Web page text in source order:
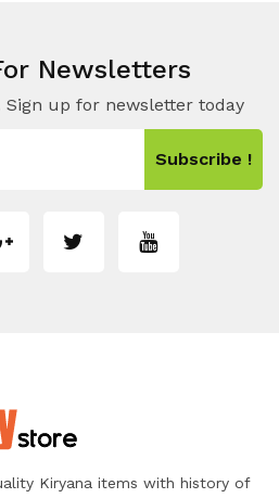
Newsletters
Sign up for newsletter today
Subscribe !
Kiryana items with history of